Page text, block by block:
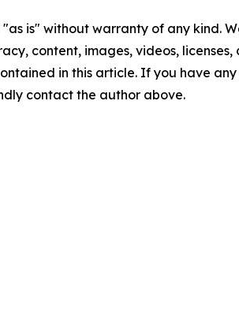
"as is" without warranty of any kind.
content, images, videos, licenses,
in this article. If you have
contact the author above.